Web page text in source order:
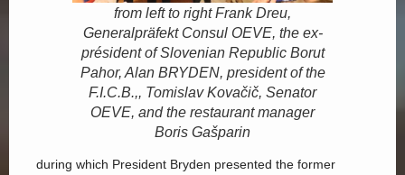
from left to right Frank Dreu,
Generalpräfekt Consul OEVE, the ex-
président of Slovenian Republic Borut
Pahor, Alan BRYDEN, president of the
F.I.C.B.,, Tomislav Kovačič, Senator
OEVE, and the restaurant manager
Boris Gašparin
during which President Bryden presented the former